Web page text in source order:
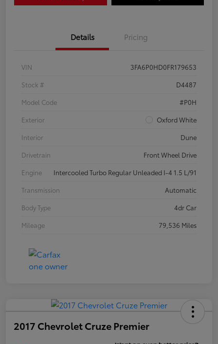
Details Pricing
VIN
3FA6P0HD0FR179653
Stock #
D4487
Model Code
#P0H
Exterior
Oxford White
Interior
Dune
Drivetrain
Front Wheel Drive
Engine
Intercooled Turbo Regular Unleaded I-4 1.5 L/91
Transmission
Automatic
Body Type
4dr Car
Mileage
79,536 Miles
2017 Chevrolet Cruze Premier